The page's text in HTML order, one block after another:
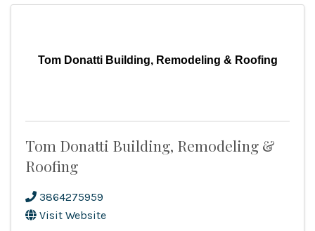
Tom Donatti Building, Remodeling & Roofing
Tom Donatti Building, Remodeling &
Roofing
3864275959
Visit Website